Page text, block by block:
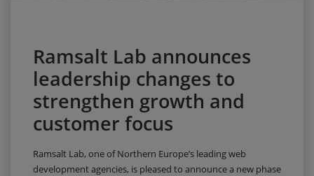
Ramsalt Lab announces
leadership changes to
strengthen growth and
customer focus
Ramsalt Lab, one of Northern Europe’s leading web
development agencies, is pleased to announce a new phase